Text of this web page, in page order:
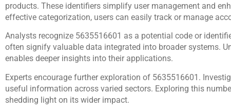
products. These identifiers simplify user management and
effective categorization, users can easily track or manage
Analysts recognize 5635516601 as a potential code or
often signify valuable data integrated into broader systems.
enables deeper insights into their applications.
Experts encourage further exploration of 5635516601.
useful information across varied sectors. Exploring this
shedding light on its wider impact.